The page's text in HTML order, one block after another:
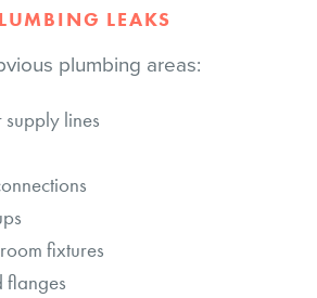
LEAKS
plumbing areas:
lines
fixtures
flanges